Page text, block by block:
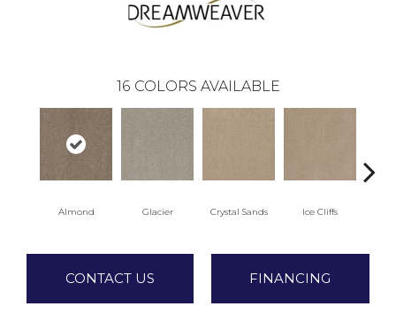
16 COLORS AVAILABLE
Almond Glacier Crystal Sands Ice Cliffs
CONTACT US FINANCING